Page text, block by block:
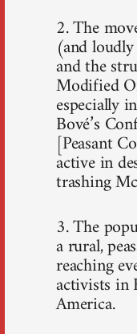
2. The
(and
and the
Modified
especially
Bové’s
[Peasant
active in
trashing
3. The
a rural,
reaching
activists in
America.